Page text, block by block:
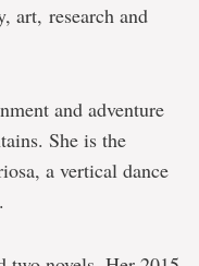
art, research and
and adventure
She is the
a vertical dance